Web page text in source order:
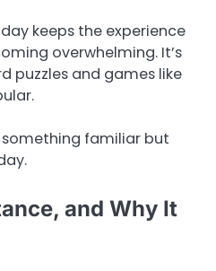
keeps the experience
overwhelming. It’s
puzzles and games like
familiar but
and Why It